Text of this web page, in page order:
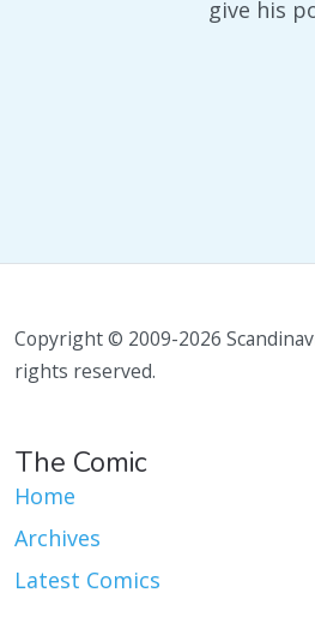
give his
Copyright © 2009-2026
rights reserved.
The Comic
Home
Archives
Latest Comics